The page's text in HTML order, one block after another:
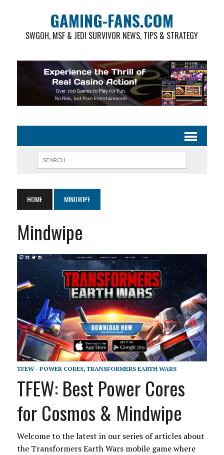
GAMING-FANS.COM
SWGOH, MSF & JEDI SURVIVOR NEWS, TIPS & STRATEGY
HOME MINDWIPE
Mindwipe
TFEW - POWER CORES, TRANSFORMERS EARTH WARS
TFEW: Best Power Cores
for Cosmos & Mindwipe
Welcome to the latest in our series of articles about
the Transformers Earth Wars mobile game where